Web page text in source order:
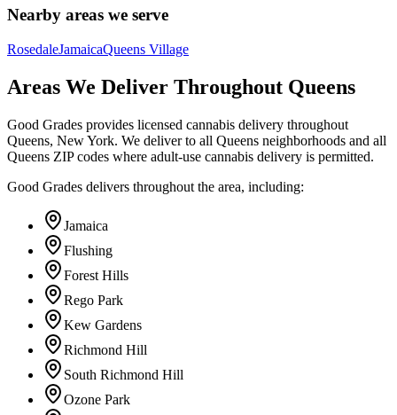
Nearby areas we serve
RosedaleJamaicaQueens Village
Areas We Deliver Throughout Queens
Good Grades provides licensed cannabis delivery throughout
Queens, New York. We deliver to all Queens neighborhoods and all
Queens ZIP codes where adult-use cannabis delivery is permitted.
Good Grades delivers throughout the area, including:
Jamaica
Flushing
Forest Hills
Rego Park
Kew Gardens
Richmond Hill
South Richmond Hill
Ozone Park